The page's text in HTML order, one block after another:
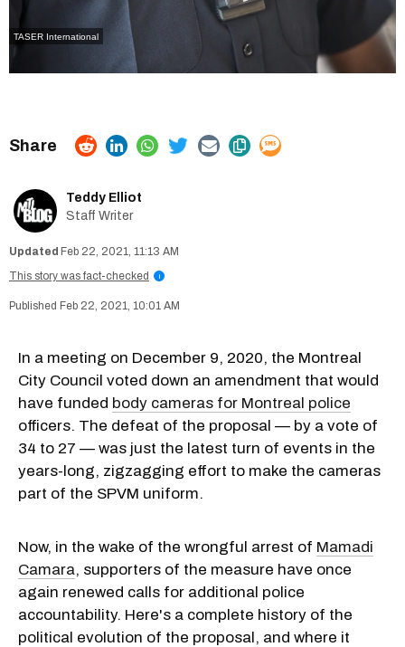
TASER International
Teddy Elliot
Staff Writer
Feb 22, 2021, 11:13 AM
This story was fact-checked
i
Feb 22, 2021, 10:01 AM
In a meeting on December 9, 2020, the Montreal
City Council voted down an amendment that would
have funded body cameras for Montreal police
officers. The defeat of the proposal — by a vote of
34 to 27 — was just the latest turn of events in the
years-long, zigzagging effort to make the cameras
part of the SPVM uniform.
Now, in the wake of the wrongful arrest of Mamadi
Camara, supporters of the measure have once
again renewed calls for additional police
accountability. Here's a complete history of the
political evolution of the proposal, and where it